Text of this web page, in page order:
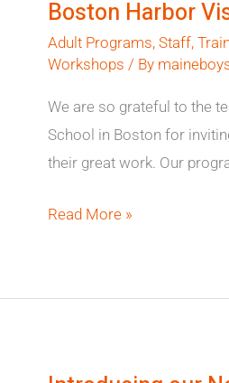
Boston Harbor
Adult Programs, Staff,
Workshops / By
We are so grateful to the
School in Boston for
their great work. Our
Visit
Read More »